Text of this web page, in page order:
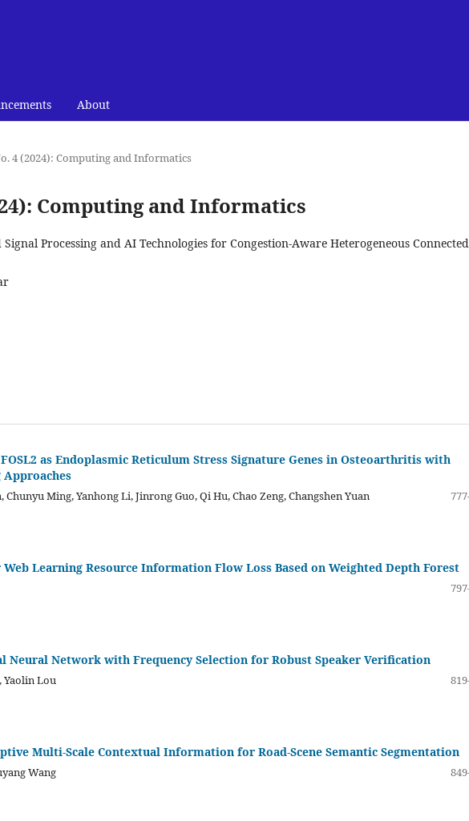
About
4 (2024): Computing and Informatics
Computing and Informatics
Processing and AI Technologies for Congestion-Aware Heterogeneous Connected
as Endoplasmic Reticulum Stress Signature Genes in Osteoarthritis with
Ming, Yanhong Li, Jinrong Guo, Qi Hu, Chao Zeng, Changshen Yuan
Learning Resource Information Flow Loss Based on Weighted Depth Forest
Neural Network with Frequency Selection for Robust Speaker Verification
Yaolin Lou
Multi-Scale Contextual Information for Road-Scene Semantic Segmentation
Wang